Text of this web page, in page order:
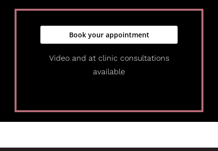
Book your appointment
Video and at clinic consultations
available